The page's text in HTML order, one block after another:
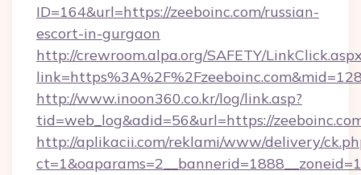
ID=164&url=https://zeeboinc.com/russian-
escort-in-gurgaon
http://crewroom.alpa.org/SAFETY/
http://www.inoon360.co.kr/log/link.asp?
tid=web_log&adid=56&url=https://
http://aplikacii.com/reklami/www/delivery/